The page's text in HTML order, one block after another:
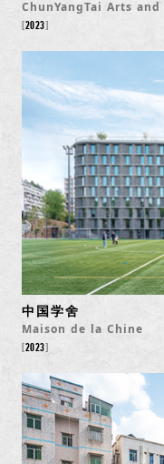
ChunYangTai Arts
2023
中国学舍
Maison de la Chine
2023